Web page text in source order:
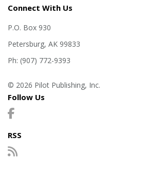
Connect With Us
P.O. Box 930
Petersburg, AK 99833
Ph: (907) 772-9393
© 2026 Pilot Publishing, Inc.
Follow Us
RSS